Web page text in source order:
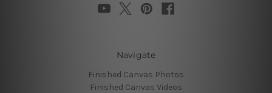
Navigate
Finished Canvas Photos
Finished Canvas Videos